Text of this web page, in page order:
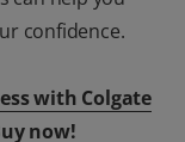
confidence.
with Colgate
now!